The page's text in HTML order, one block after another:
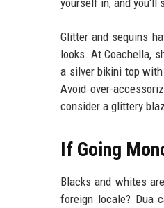
Glitter and sequins
looks. At Coachella,
a silver bikini top
Avoid over-
consider a glittery
If Going
Blacks and whites
foreign locale? Dua